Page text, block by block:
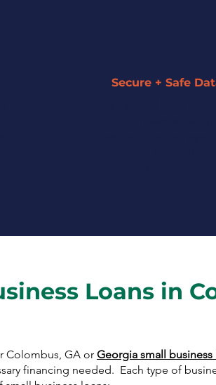
Secure + Safe
Loans in
Colombus, GA or Georgia small business
financing needed. Each type of